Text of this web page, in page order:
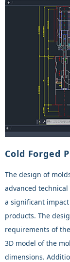
Cold Forged
The design of
advanced
a significant
products. The
requirements of
3D model of the
dimensions.